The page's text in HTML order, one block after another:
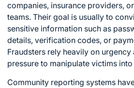
companies, insurance providers,
teams. Their goal is usually to
sensitive information such as
details, verification codes, or
Fraudsters rely heavily on urgency
pressure to manipulate victims
Community reporting systems